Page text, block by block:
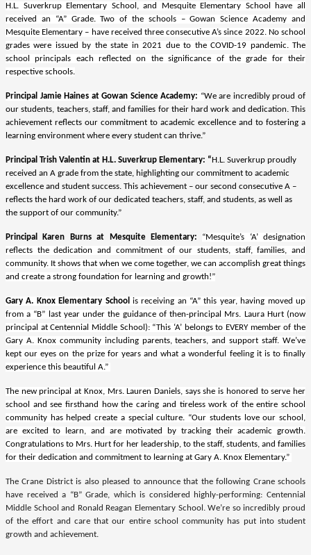
H.L. Suverkrup Elementary School, and Mesquite Elementary School have all
received an “A” Grade. Two of the schools – Gowan Science Academy and
Mesquite Elementary – have received three consecutive A’s since 2022. No school
grades were issued by the state in 2021 due to the COVID-19 pandemic. The
school principals each reflected on the significance of the grade for their
respective schools.
Principal Jamie Haines at Gowan Science Academy: “We are incredibly proud of
our students, teachers, staff, and families for their hard work and dedication. This
achievement reflects our commitment to academic excellence and to fostering a
learning environment where every student can thrive.”
Principal Trish Valentin at H.L. Suverkrup Elementary: “H.L. Suverkrup proudly
received an A grade from the state, highlighting our commitment to academic
excellence and student success. This achievement – our second consecutive A –
reflects the hard work of our dedicated teachers, staff, and students, as well as
the support of our community.”
Principal Karen Burns at Mesquite Elementary:
“Mesquite’s ‘A’ designation
reflects the dedication and commitment of our students, staff, families, and
community. It shows that when we come together, we can accomplish great things
and create a strong foundation for learning and growth!”
Gary A. Knox Elementary School is receiving an “A” this year, having moved up
from a “B” last year under the guidance of then-principal Mrs. Laura Hurt (now
principal at Centennial Middle School): “This ‘A’ belongs to EVERY member of the
Gary A. Knox community including parents, teachers, and support staff. We’ve
kept our eyes on the prize for years and what a wonderful feeling it is to finally
experience this beautiful A.”
The new principal at Knox, Mrs. Lauren Daniels, says she is honored to serve her
school and see firsthand how the caring and tireless work of the entire school
community has helped create a special culture. “Our students love our school,
are excited to learn, and are motivated by tracking their academic growth.
Congratulations to Mrs. Hurt for her leadership, to the staff, students, and families
for their dedication and commitment to learning at Gary A. Knox Elementary.”
The Crane District is also pleased to announce that the following Crane schools
have received a “B” Grade, which is considered highly-performing: Centennial
Middle School and Ronald Reagan Elementary School. We’re so incredibly proud
of the effort and care that our entire school community has put into student
growth and achievement.